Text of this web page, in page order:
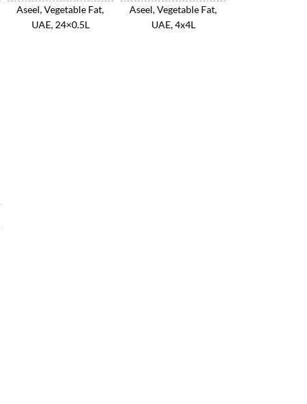
Aseel, Vegetable Fat,
UAE, 24×0.5L
Aseel, Vegetable Fat,
UAE, 4x4L